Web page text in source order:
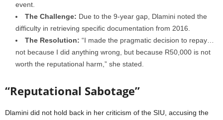
event.
The Challenge: Due to the 9-year gap, Dlamini noted the
difficulty in retrieving specific documentation from 2016.
The Resolution: “I made the pragmatic decision to repay…
not because I did anything wrong, but because R50,000 is not
worth the reputational harm,” she stated.
“Reputational Sabotage”
Dlamini did not hold back in her criticism of the SIU, accusing the